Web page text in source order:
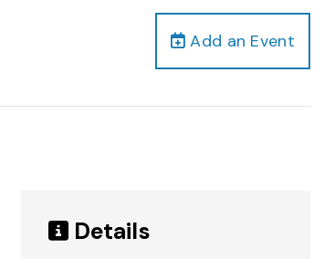
Add an Event
Details